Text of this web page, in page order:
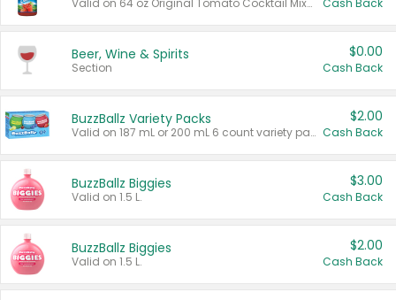
Valid on 64 oz Original Tomato Cocktail Mixer or Picante Tomato Cocktail Mixer. Cash Back
Beer, Wine & Spirits
Section
$0.00
Cash Back
BuzzBallz Variety Packs
Valid on 187 mL or 200 mL 6 count variety packs.
$2.00
Cash Back
BuzzBallz Biggies
Valid on 1.5 L.
$3.00
Cash Back
BuzzBallz Biggies
Valid on 1.5 L.
$2.00
Cash Back